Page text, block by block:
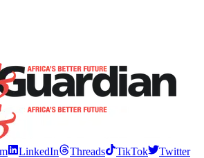
LinkedIn Threads TikTok
Twitter